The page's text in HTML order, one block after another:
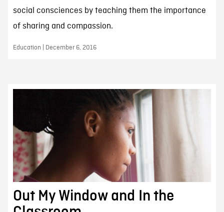
social consciences by teaching them the importance
of sharing and compassion.
Education | December 6, 2016
Out My Window and In the